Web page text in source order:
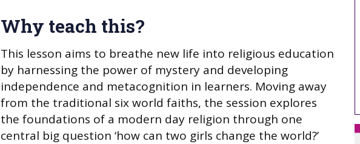
Why teach this?
This lesson aims to breathe new life into religious education
by harnessing the power of mystery and developing
independence and metacognition in learners. Moving away
from the traditional six world faiths, the session explores
the foundations of a modern day religion through one
central big question ‘how can two girls change the world?’